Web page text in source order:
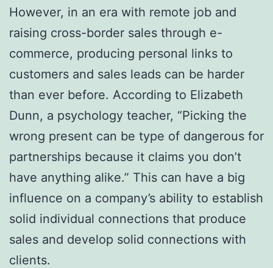
However, in an era with remote job and
raising cross-border sales through e-
commerce, producing personal links to
customers and sales leads can be harder
than ever before. According to Elizabeth
Dunn, a psychology teacher, “Picking the
wrong present can be type of dangerous for
partnerships because it claims you don’t
have anything alike.” This can have a big
influence on a company’s ability to establish
solid individual connections that produce
sales and develop solid connections with
clients.